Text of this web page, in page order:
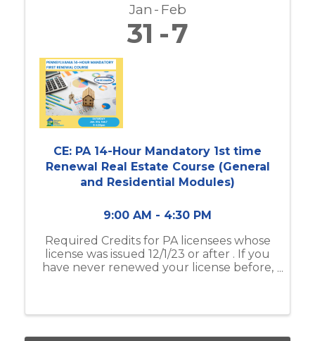
Jan Feb
31 7
CE: PA 14-Hour Mandatory 1st time
Renewal Real Estate Course (General
and Residential Modules)
9:00 AM - 4:30 PM
Required Credits for PA licensees whose
license was issued 12/1/23 or after . If you
have never renewed your license before,